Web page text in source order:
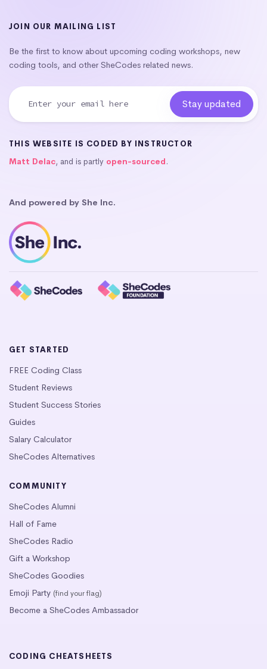
JOIN OUR MAILING LIST
Be the first to know about upcoming coding workshops, new
coding tools, and other SheCodes related news.
THIS WEBSITE IS CODED BY INSTRUCTOR
Matt Delac, and is partly open-sourced.
And powered by She Inc.
GET STARTED
FREE Coding Class
Student Reviews
Student Success Stories
Guides
Salary Calculator
SheCodes Alternatives
COMMUNITY
SheCodes Alumni
Hall of Fame
SheCodes Radio
Gift a Workshop
SheCodes Goodies
Emoji Party (find your flag)
Become a SheCodes Ambassador
CODING CHEATSHEETS